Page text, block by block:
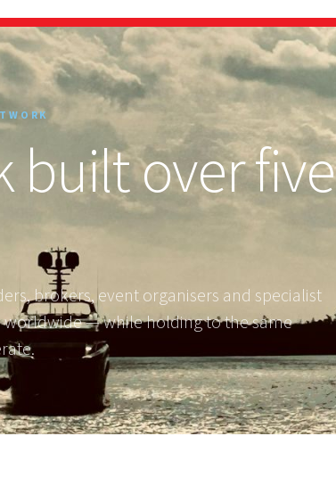
built over five
brokers, event organisers and specialist
worldwide — while holding to the same